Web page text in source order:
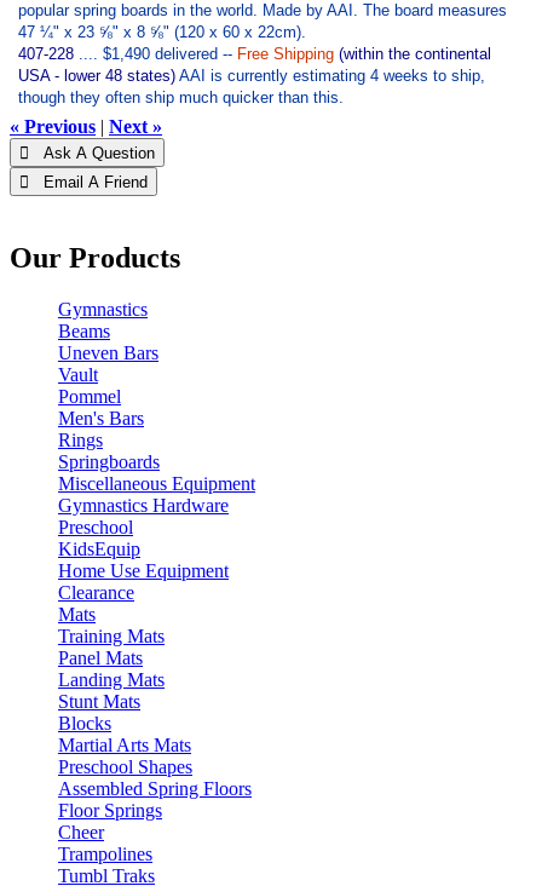
popular spring boards in the world. Made by AAI. The board measures
47 ¼" x 23 ⅝" x 8 ⅝" (120 x 60 x 22cm).
407-228 .... $1,490 delivered -- Free Shipping (within the continental
USA - lower 48 states) AAI is currently estimating 4 weeks to ship,
though they often ship much quicker than this.
« Previous | Next »
 Ask A Question
 Email A Friend
Our Products
Gymnastics
Beams
Uneven Bars
Vault
Pommel
Men's Bars
Rings
Springboards
Miscellaneous Equipment
Gymnastics Hardware
Preschool
KidsEquip
Home Use Equipment
Clearance
Mats
Training Mats
Panel Mats
Landing Mats
Stunt Mats
Blocks
Martial Arts Mats
Preschool Shapes
Assembled Spring Floors
Floor Springs
Cheer
Trampolines
Tumbl Traks